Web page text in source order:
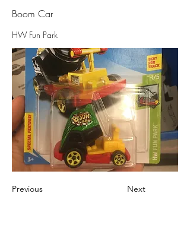
Boom Car
HW Fun Park
Previous Next